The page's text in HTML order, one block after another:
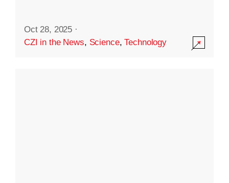
Oct 28, 2025 ·
CZI in the News, Science,Technology